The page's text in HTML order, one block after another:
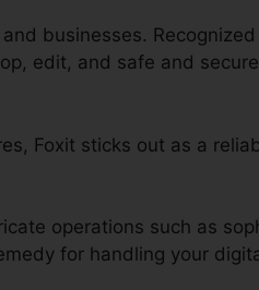
businesses.
edit, and safe and
Foxit sticks out as a
operations such as
for handling your